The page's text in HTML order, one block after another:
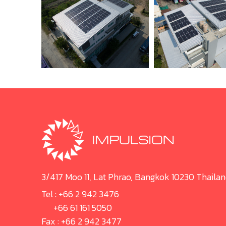
3/417 Moo 11, Lat Phrao, Bangkok 10230
Tel :+66 2 942 3476
+66 61 161 5050
Fax : +66 2 942 3477